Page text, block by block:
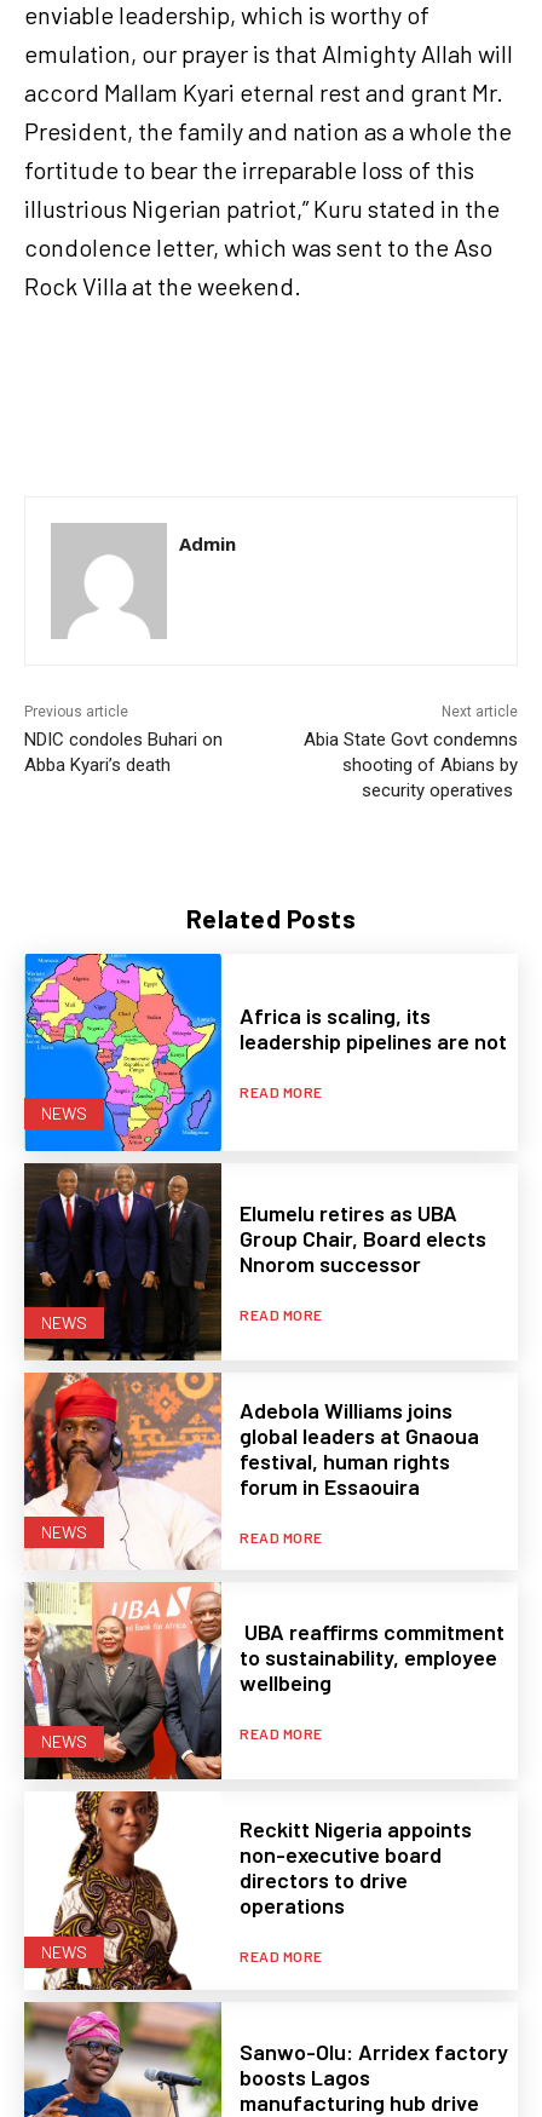
Related Posts
NEWS
Africa is scaling, its
leadership pipelines are not
READ MORE
NEWS
Elumelu retires as UBA
Group Chair, Board elects
Nnorom successor
READ MORE
NEWS
Adebola Williams joins
global leaders at Gnaoua
festival, human rights
forum in Essaouira
READ MORE
NEWS
UBA reaffirms commitment
to sustainability, employee
wellbeing
READ MORE
NEWS
Reckitt Nigeria appoints
non-executive board
directors to drive
operations
READ MORE
Sanwo-Olu: Arridex factory
boosts Lagos
manufacturing hub drive
enviable leadership, which is worthy of
emulation, our prayer is that Almighty Allah will
accord Mallam Kyari eternal rest and grant Mr.
President, the family and nation as a whole the
fortitude to bear the irreparable loss of this
illustrious Nigerian patriot,” Kuru stated in the
condolence letter, which was sent to the Aso
Rock Villa at the weekend.
Admin
Previous article
NDIC condoles Buhari on
Abba Kyari’s death
Next article
Abia State Govt condemns
shooting of Abians by
security operatives